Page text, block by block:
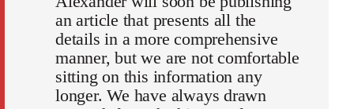
an article that presents all the
details in a more comprehensive
manner, but we are not comfortable
sitting on this information any
longer. We have always drawn